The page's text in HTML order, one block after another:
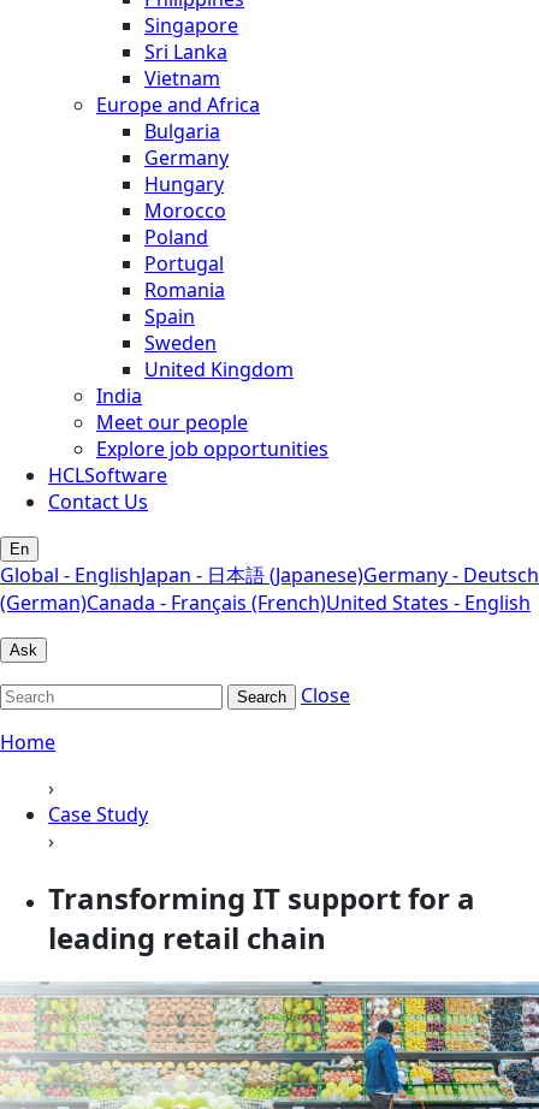
Singapore
Sri Lanka
Vietnam
Europe and Africa
Bulgaria
Germany
Hungary
Morocco
Poland
Portugal
Romania
Spain
Sweden
United Kingdom
India
Meet our people
Explore job opportunities
HCLSoftware
Contact Us
En
Global - EnglishJapan - 日本語 (Japanese)Germany - Deutsch
(German)Canada - Français (French)United States - English
Ask
Search
Close
Home
›
Case Study
›
Transforming IT support for a
leading retail chain